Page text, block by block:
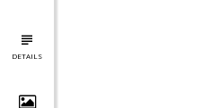
DETAILS